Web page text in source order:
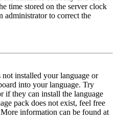
time stored on the server clock
administrator to correct the
installed your language or
into your language. Try
if they can install the language
pack does not exist, feel free
information can be found at